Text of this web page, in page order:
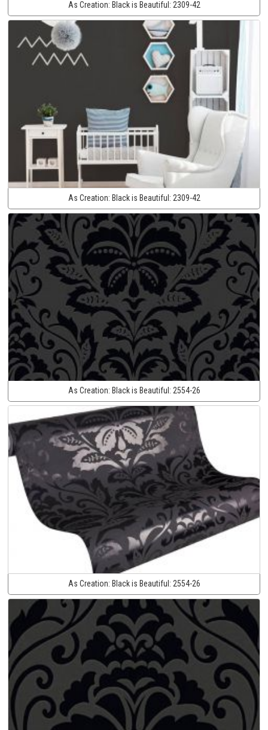
As Creation: Black is Beautiful: 2309-42
As Creation: Black is Beautiful: 2309-42
As Creation: Black is Beautiful: 2554-26
As Creation: Black is Beautiful: 2554-26